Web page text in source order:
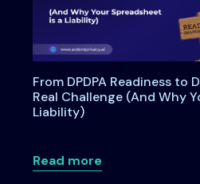
From DPDPA Readiness to
Real Challenge (And Why
Liability)
Read moreabout From